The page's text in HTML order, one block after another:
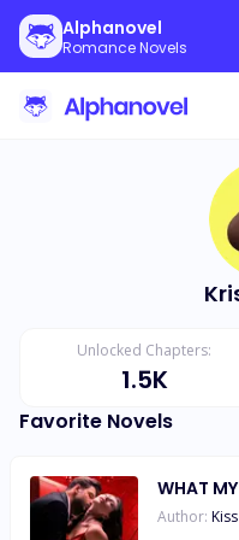
Alphanovel
Romance Novels
Unlocked Chapters:
1.5K
Favorite Novels
WHAT
Author: